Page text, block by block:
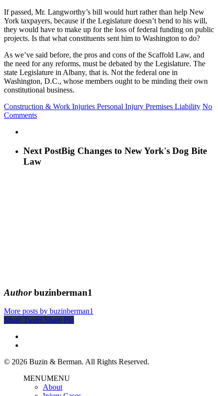
If passed, Mr. Langworthy’s bill would hurt rather than help New
York taxpayers, because if the Legislature doesn’t bend to his will,
they would have to make up for the loss of federal funding on public
projects. Is that what constituents sent him to Washington to do?
As we’ve said before, the pros and cons of the Scaffold Law, and
the need for any reforms, must be debated by the Legislature. The
state Legislature in Albany, that is. Not the federal one in
Washington, D.C., whose members ought to be minding their own
constitutional business.
Construction & Work Injuries Personal Injury Premises Liability No
Comments
Next PostBig Changes to New York's Dog Bite
Law
Authorbuzinberman1
More posts by buzinberman1
Share Tweet Share Pin
© 2026 Buzin & Berman. All Rights Reserved.
MENUMENU
About